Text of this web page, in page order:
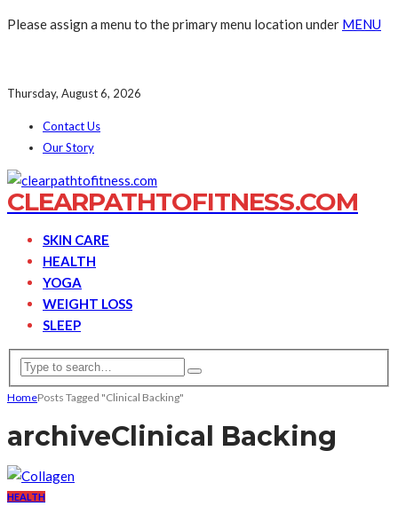
Please assign a menu to the primary menu location under MENU
Thursday, August 6, 2026
Contact Us
Our Story
CLEARPATHTOFITNESS.COM
SKIN CARE
HEALTH
YOGA
WEIGHT LOSS
SLEEP
HomePosts Tagged "Clinical Backing"
archiveClinical Backing
HEALTH